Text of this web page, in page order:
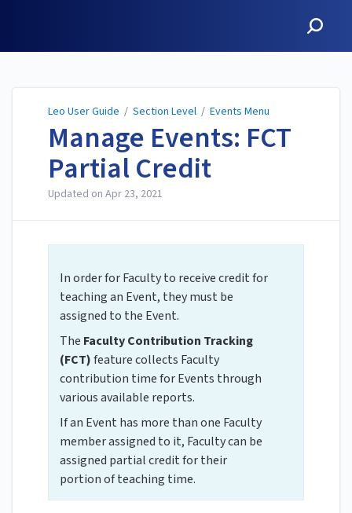
Leo User Guide / Section Level / Events Menu
Manage Events: FCT
Partial Credit
Updated on Apr 23, 2021
In order for Faculty to receive credit for
teaching an Event, they must be
assigned to the Event.
The Faculty Contribution Tracking
(FCT)feature collects Faculty
contribution time for Events through
various available reports.
If an Event has more than one Faculty
member assigned to it, Faculty can be
assigned partial credit for their
portion of teaching time.